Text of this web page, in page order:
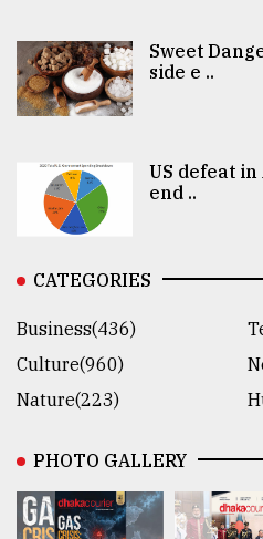
Sweet
side e ..
US defeat
end ..
CATEGORIES
Business(436)
Culture(960)
Nature(223)
PHOTO GALLERY